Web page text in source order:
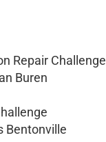
Repair Challenge
Buren
Bentonville